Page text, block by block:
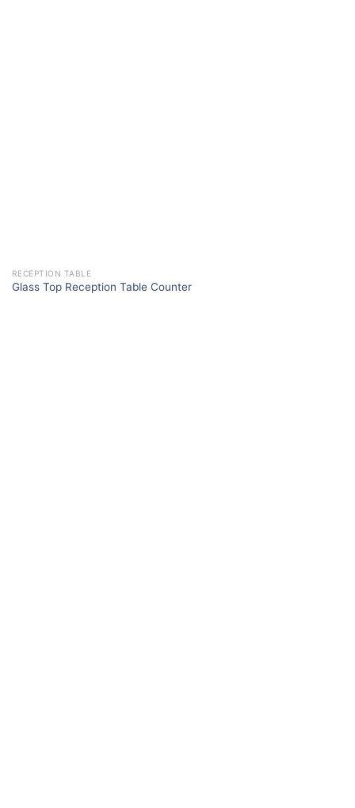
RECEPTION TABLE
Glass Top Reception Table Counter